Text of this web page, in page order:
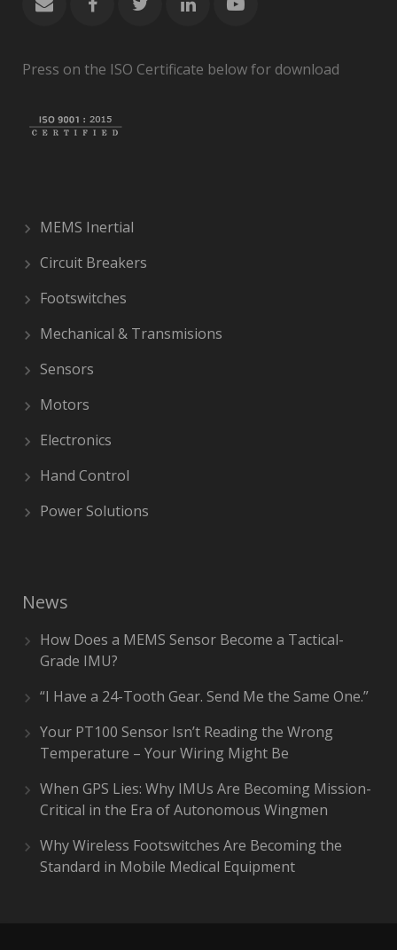
Press on the ISO Certificate below for download
MEMS Inertial
Circuit Breakers
Footswitches
Mechanical & Transmisions
Sensors
Motors
Electronics
Hand Control
Power Solutions
News
How Does a MEMS Sensor Become a Tactical-
Grade IMU?
“I Have a 24-Tooth Gear. Send Me the Same One.”
Your PT100 Sensor Isn’t Reading the Wrong
Temperature – Your Wiring Might Be
When GPS Lies: Why IMUs Are Becoming Mission-
Critical in the Era of Autonomous Wingmen
Why Wireless Footswitches Are Becoming the
Standard in Mobile Medical Equipment